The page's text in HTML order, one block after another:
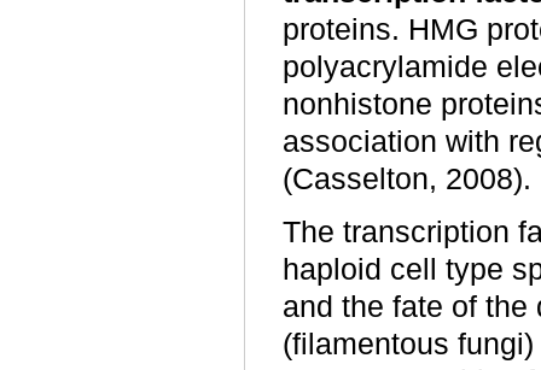
proteins. HMG
polyacrylamide
nonhistone
association with
(Casselton, 2008).
The transcription
haploid cell type
and the fate of
(filamentous